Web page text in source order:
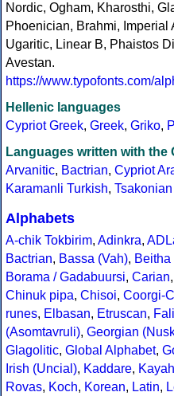
Nordic, Ogham, Kharosthi,
Phoenician, Brahmi, Imperial
Ugaritic, Linear B, Phaistos
Avestan.
https://www.typofonts.com/
Hellenic languages
Cypriot Greek, Greek, Griko,
Languages written with the
Arvanitic, Bactrian, Cypriot
Karamanli Turkish, Tsakonian
Alphabets
A-chik Tokbirim, Adinkra,
Bactrian, Bassa (Vah), Beitha
Borama / Gadabuursi, Carian,
Chinuk pipa, Chisoi, Coorgi-
runes, Elbasan, Etruscan,
(Asomtavruli), Georgian
Glagolitic, Global Alphabet,
Irish (Uncial), Kaddare,
Rovas, Koch, Korean, Latin,